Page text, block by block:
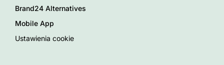
Brand24 Alternatives
Mobile App
Ustawienia cookie